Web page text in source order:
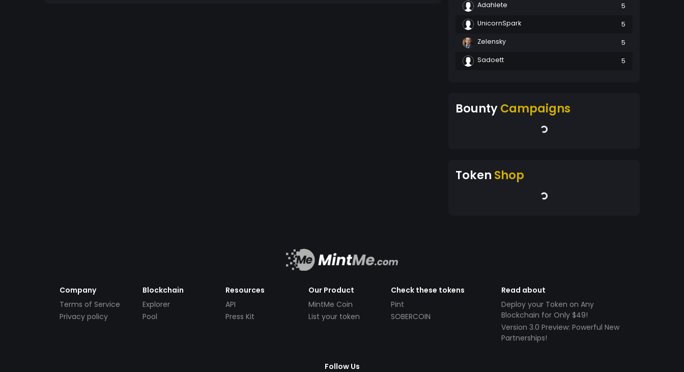
Adahlete
5
UnicornSpark
5
Zelensky
5
Sadoett
5
BountyCampaigns
Token Shop
Company
Terms of Service
Privacy policy
Blockchain
Explorer
Pool
Resources
API
Press Kit
Our Product
MintMe Coin
List your token
Check these tokens
Pint
SOBERCOIN
Read about
Deploy your Token on Any
Blockchain for Only $49!
Version 3.0 Preview: Powerful New
Partnerships!
Follow Us